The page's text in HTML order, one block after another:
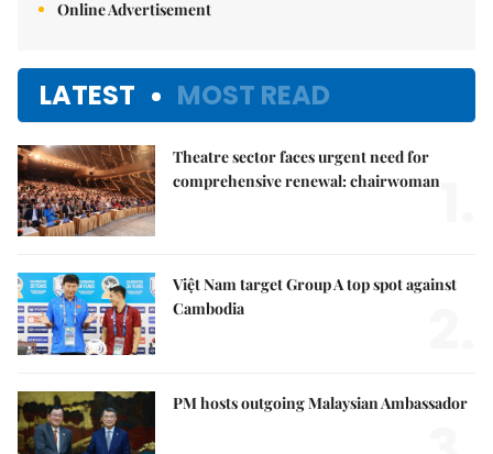
Online Advertisement
LATEST MOST READ
Theatre sector faces urgent need for
comprehensive renewal: chairwoman
Việt Nam target Group A top spot against
Cambodia
PM hosts outgoing Malaysian Ambassador